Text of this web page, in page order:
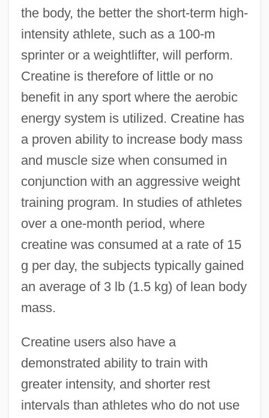
the body, the better the short-term high-
intensity athlete, such as a 100-m
sprinter or a weightlifter, will perform.
Creatine is therefore of little or no
benefit in any sport where the aerobic
energy system is utilized. Creatine has
a proven ability to increase body mass
and muscle size when consumed in
conjunction with an aggressive weight
training program. In studies of athletes
over a one-month period, where
creatine was consumed at a rate of 15
g per day, the subjects typically gained
an average of 3 lb (1.5 kg) of lean body
mass.
Creatine users also have a
demonstrated ability to train with
greater intensity, and shorter rest
intervals than athletes who do not use